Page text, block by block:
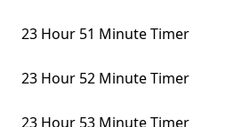
23 Hour 51 Minute Timer
23 Hour 52 Minute Timer
23 Hour 53 Minute Timer